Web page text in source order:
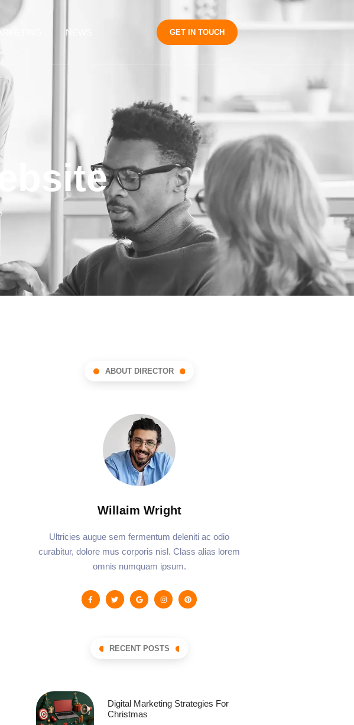
NEWS GET IN TOUCH
ABOUT DIRECTOR
Willaim Wright
Ultricies augue sem fermentum deleniti ac odio
curabitur, dolore mus corporis nisl. Class alias lorem
omnis numquam ipsum.
RECENT POSTS
Digital Marketing Strategies For
Christmas